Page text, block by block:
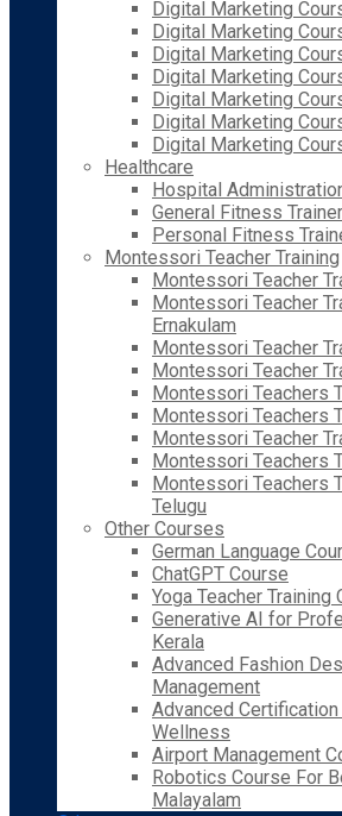
Digital Marketing
Digital Marketing
Digital Marketing
Digital Marketing
Digital Marketing
Digital Marketing
Digital Marketing
Healthcare
Hospital
General Fitness
Personal Fitness
Montessori Teacher Training
Montessori Teacher
Montessori Teacher
Ernakulam
Montessori Teacher
Montessori Teacher
Montessori Teachers
Montessori Teachers
Montessori Teacher
Montessori Teachers
Montessori Teachers
Telugu
Other Courses
German Language
ChatGPT Course
Yoga Teacher Training
Generative AI for
Kerala
Advanced Fashion
Management
Advanced Certification
Wellness
Airport Management
Robotics Course For
Malayalam